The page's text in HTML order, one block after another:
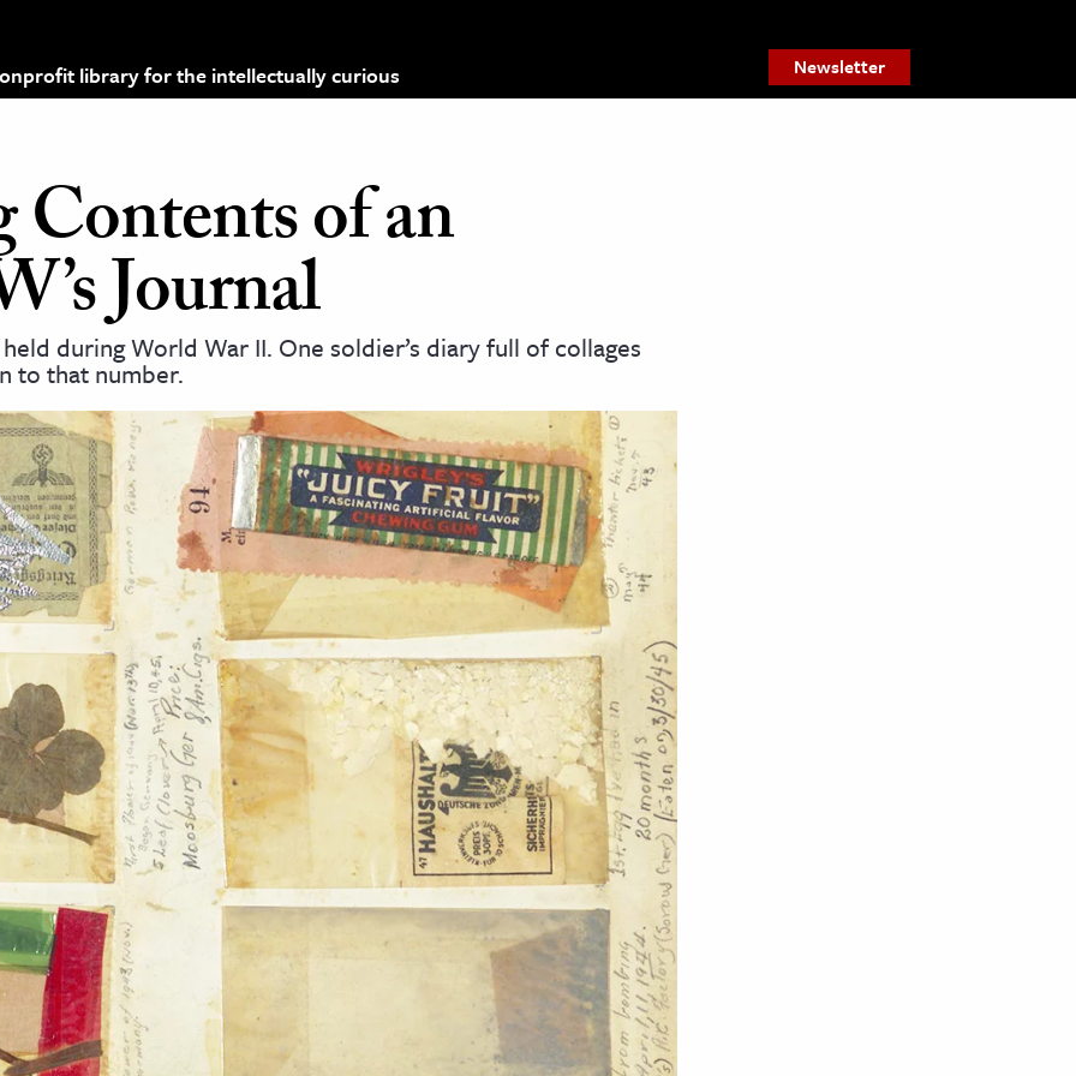
library for the intellectually curious Newsletter
of an
Journal
during World War II. One soldier’s diary full of collages
to that number.